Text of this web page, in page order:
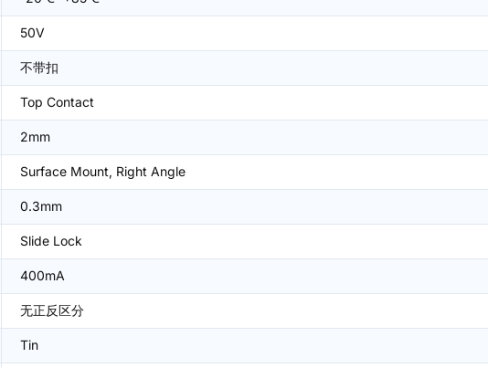
50V
不带扣
Top Contact
2mm
Surface Mount, Right Angle
0.3mm
Slide Lock
400mA
无正反区分
Tin